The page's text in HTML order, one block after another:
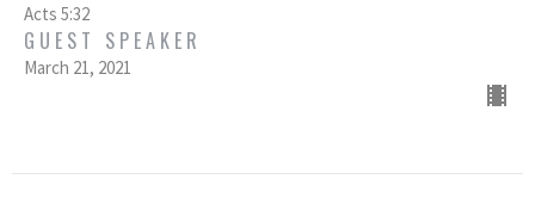
Acts 5:32
GUEST SPEAKER
March 21, 2021